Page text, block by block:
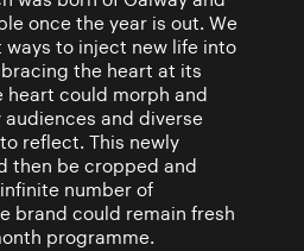
once the year is out. We
to inject new life into
the heart at its
heart could morph and
and diverse
reflect. This newly
then be cropped and
number of
brand could remain fresh
programme.